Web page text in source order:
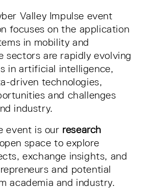
Valley Impulse event
focuses on the application
in mobility and
sectors are rapidly evolving
in artificial intelligence,
driven technologies,
and challenges
industry.
event is our research
space to explore
exchange insights, and
and potential
academia and industry.